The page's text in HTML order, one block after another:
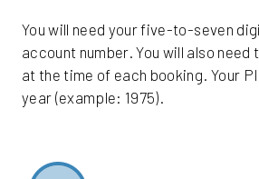
You will need your five-to-seven
account number. You will also need
at the time of each booking. Your
year (example: 1975).